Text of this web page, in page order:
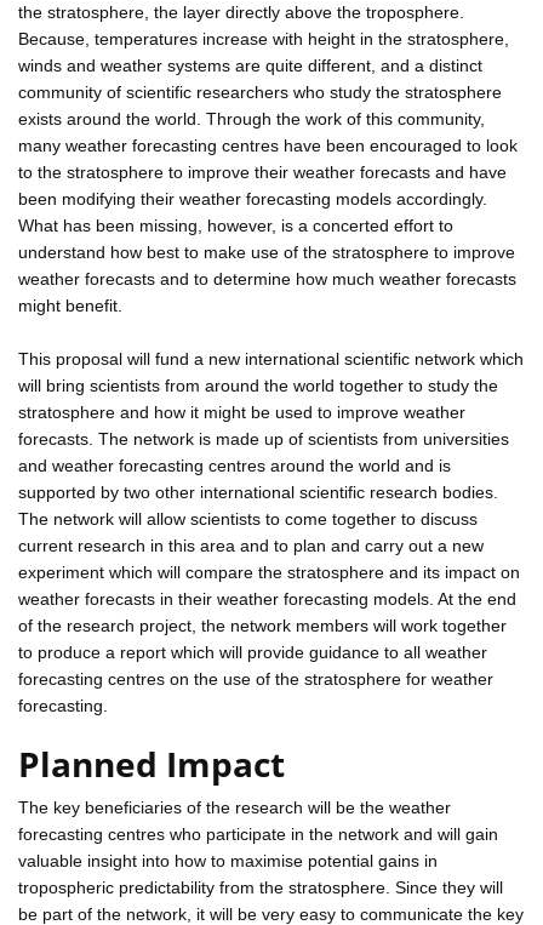
the stratosphere, the layer directly above the troposphere.
Because, temperatures increase with height in the stratosphere,
winds and weather systems are quite different, and a distinct
community of scientific researchers who study the stratosphere
exists around the world. Through the work of this community,
many weather forecasting centres have been encouraged to look
to the stratosphere to improve their weather forecasts and have
been modifying their weather forecasting models accordingly.
What has been missing, however, is a concerted effort to
understand how best to make use of the stratosphere to improve
weather forecasts and to determine how much weather forecasts
might benefit.
This proposal will fund a new international scientific network which
will bring scientists from around the world together to study the
stratosphere and how it might be used to improve weather
forecasts. The network is made up of scientists from universities
and weather forecasting centres around the world and is
supported by two other international scientific research bodies.
The network will allow scientists to come together to discuss
current research in this area and to plan and carry out a new
experiment which will compare the stratosphere and its impact on
weather forecasts in their weather forecasting models. At the end
of the research project, the network members will work together
to produce a report which will provide guidance to all weather
forecasting centres on the use of the stratosphere for weather
forecasting.
Planned Impact
The key beneficiaries of the research will be the weather
forecasting centres who participate in the network and will gain
valuable insight into how to maximise potential gains in
tropospheric predictability from the stratosphere. Since they will
be part of the network, it will be very easy to communicate the key